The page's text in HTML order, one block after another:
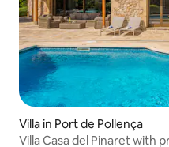
Villa in Port de Pollença
Villa Casa del Pinaret with